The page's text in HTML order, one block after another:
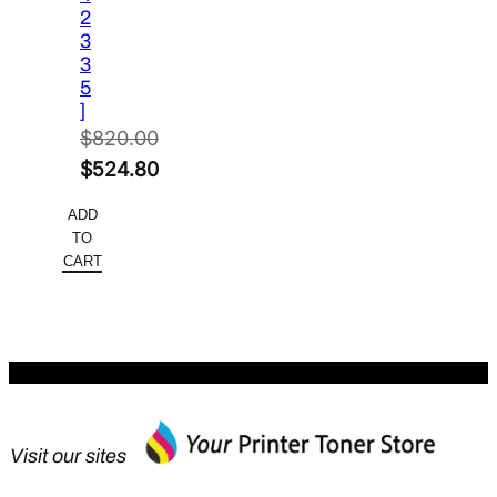
2
3
3
5
]
$820.00
Original
was:
$820.00.
$524.80
price
is:
ADD
TO
CART
Visit our sites